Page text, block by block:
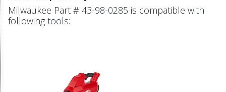
Milwaukee Part # 43-98-0285 is compatible with
following tools: